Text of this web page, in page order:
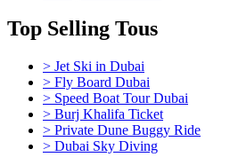
Top Selling Tous
> Jet Ski in Dubai
> Fly Board Dubai
> Speed Boat Tour Dubai
> Burj Khalifa Ticket
> Private Dune Buggy Ride
> Dubai Sky Diving